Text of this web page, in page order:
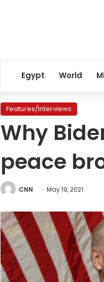
Egypt World
Features/Interviews
Why
peace
CNN May 19, 2021